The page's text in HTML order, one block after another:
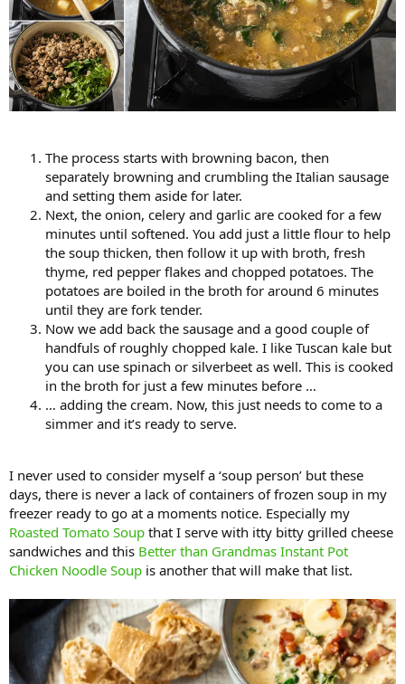
The process starts with browning bacon, then
separately browning and crumbling the Italian sausage
and setting them aside for later.
Next, the onion, celery and garlic are cooked for a few
minutes until softened. You add just a little flour to help
the soup thicken, then follow it up with broth, fresh
thyme, red pepper flakes and chopped potatoes. The
potatoes are boiled in the broth for around 6 minutes
until they are fork tender.
Now we add back the sausage and a good couple of
handfuls of roughly chopped kale. I like Tuscan kale but
you can use spinach or silverbeet as well. This is cooked
in the broth for just a few minutes before …
… adding the cream. Now, this just needs to come to a
simmer and it’s ready to serve.
I never used to consider myself a ‘soup person’ but these
days, there is never a lack of containers of frozen soup in my
freezer ready to go at a moments notice. Especially my
Roasted Tomato Soup that I serve with itty bitty grilled cheese
sandwiches and this Better than Grandmas Instant Pot
Chicken Noodle Soup is another that will make that list.